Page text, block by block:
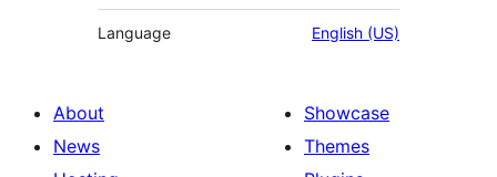
Language English (US)
About
News
Showcase
Themes